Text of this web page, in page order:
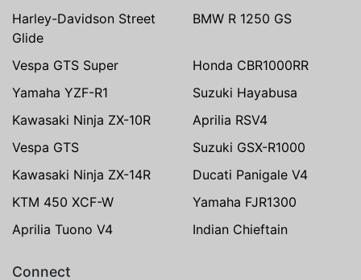
Harley-Davidson Street
Glide
BMW R 1250 GS
Vespa GTS Super
Honda CBR1000RR
Yamaha YZF-R1
Suzuki Hayabusa
Kawasaki Ninja ZX-10R
Aprilia RSV4
Vespa GTS
Suzuki GSX-R1000
Kawasaki Ninja ZX-14R
Ducati Panigale V4
KTM 450 XCF-W
Yamaha FJR1300
Aprilia Tuono V4
Indian Chieftain
Connect